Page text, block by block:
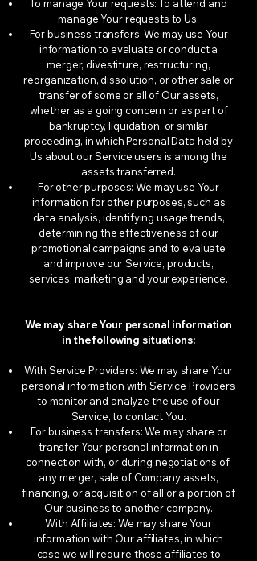
To manage Your requests: To attend and
manage Your requests to Us.
For business transfers: We may use Your
information to evaluate or conduct a
merger, divestiture, restructuring,
reorganization, dissolution, or other sale or
transfer of some or all of Our assets,
whether as a going concern or as part of
bankruptcy, liquidation, or similar
proceeding, in which Personal Data held by
Us about our Service users is among the
assets transferred.
For other purposes: We may use Your
information for other purposes, such as
data analysis, identifying usage trends,
determining the effectiveness of our
promotional campaigns and to evaluate
and improve our Service, products,
services, marketing and your experience.
We may share Your personal information
in the following situations:
With Service Providers: We may share Your
personal information with Service Providers
to monitor and analyze the use of our
Service, to contact You.
For business transfers: We may share or
transfer Your personal information in
connection with, or during negotiations of,
any merger, sale of Company assets,
financing, or acquisition of all or a portion of
Our business to another company.
With Affiliates: We may share Your
information with Our affiliates, in which
case we will require those affiliates to